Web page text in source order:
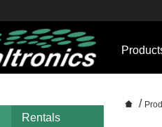
Rentals
/